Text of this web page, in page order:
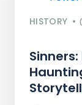
HISTORY